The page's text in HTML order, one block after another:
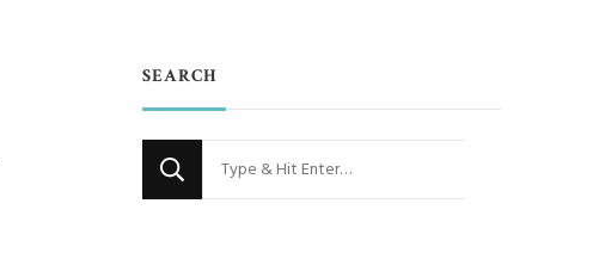
SEARCH
Looking
for